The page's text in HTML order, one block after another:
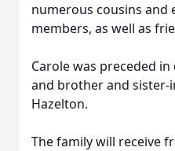
numerous cousins and
members, as well as
Carole was preceded
and brother and sister-
Hazelton.
The family will receive